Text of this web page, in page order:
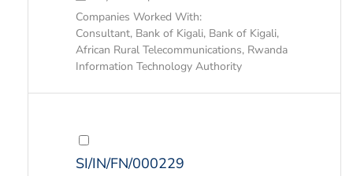
Companies Worked With:
Consultant, Bank of Kigali, Bank of Kigali,
African Rural Telecommunications, Rwanda
Information Technology Authority
SI/IN/FN/000229